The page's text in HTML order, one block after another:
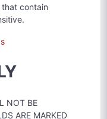
contain
NOT BE
ARE MARKED